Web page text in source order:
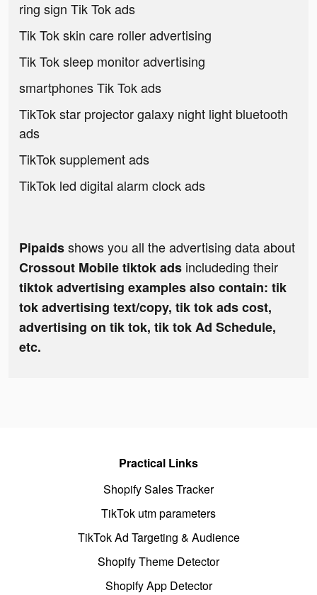
ring sign Tik Tok ads
Tik Tok skin care roller advertising
Tik Tok sleep monitor advertising
smartphones Tik Tok ads
TikTok star projector galaxy night light bluetooth
ads
TikTok supplement ads
TikTok led digital alarm clock ads
Pipaidsshows you all the advertising data about
Crossout Mobile tiktok ads includeding their
tiktok advertising examples also contain: tik
tok advertising text/copy, tik tok ads cost,
advertising on tik tok, tik tok Ad Schedule,
etc.
Practical Links
Shopify Sales Tracker
TikTok utm parameters
TikTok Ad Targeting & Audience
Shopify Theme Detector
Shopify App Detector